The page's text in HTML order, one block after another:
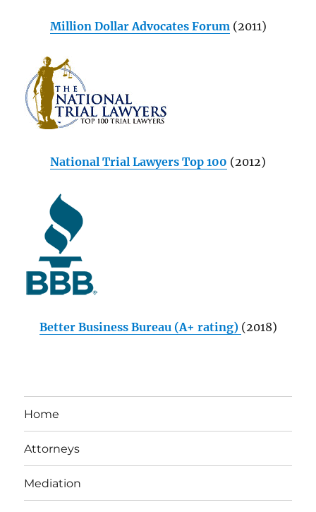
Million Dollar Advocates Forum(2011)
National Trial Lawyers Top 100 (2012)
Better Business Bureau (A+ rating) (2018)
Home
Attorneys
Mediation